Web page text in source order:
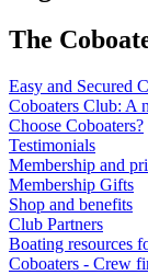
The
Easy and Secured
Coboaters Club: A
Choose Coboaters?
Testimonials
Membership and
Membership Gifts
Shop and benefits
Club Partners
Boating resources
Coboaters - Crew